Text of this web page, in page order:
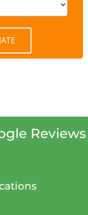
Reviews